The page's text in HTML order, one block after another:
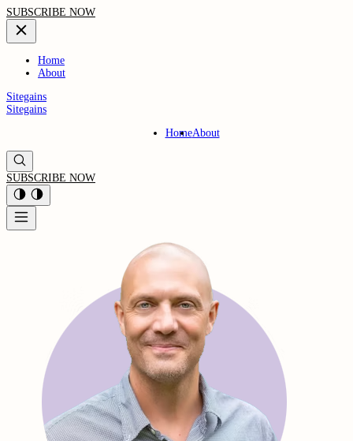
SUBSCRIBE NOW
Home
About
Sitegains
Sitegains
HomeAbout
SUBSCRIBE NOW